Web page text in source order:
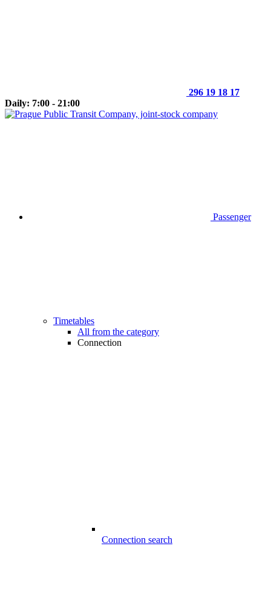
296 19 18 17
Daily: 7:00 - 21:00
Passenger
Timetables
All from the category
Connection
Connection search